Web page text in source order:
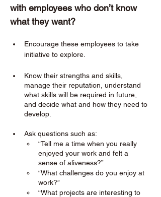
with employees who don’t know
what they want?
Encourage these employees to take
initiative to explore.
Know their strengths and skills,
manage their reputation, understand
what skills will be required in future,
and decide what and how they need to
develop.
Ask questions such as:
“Tell me a time when you really
enjoyed your work and felt a
sense of aliveness?”
“What challenges do you enjoy at
work?”
“What projects are interesting to